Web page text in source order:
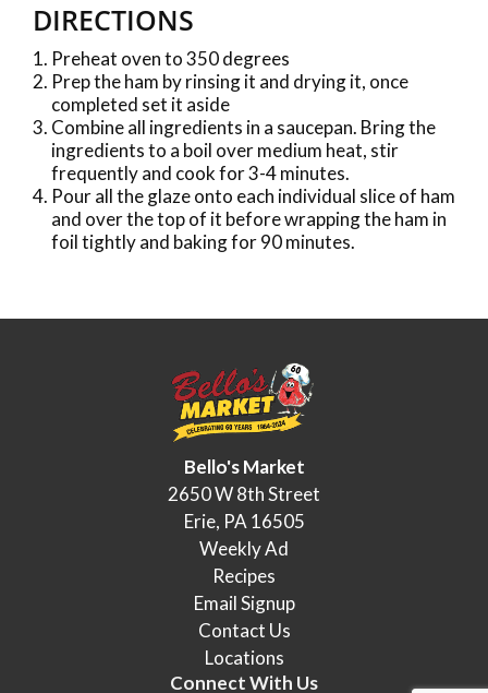
DIRECTIONS
Preheat oven to 350 degrees
Prep the ham by rinsing it and drying it, once
completed set it aside
Combine all ingredients in a saucepan. Bring the
ingredients to a boil over medium heat, stir
frequently and cook for 3-4 minutes.
Pour all the glaze onto each individual slice of ham
and over the top of it before wrapping the ham in
foil tightly and baking for 90 minutes.
Bello's Market
2650 W 8th Street
Erie, PA 16505
Weekly Ad
Recipes
Email Signup
Contact Us
Locations
Connect With Us